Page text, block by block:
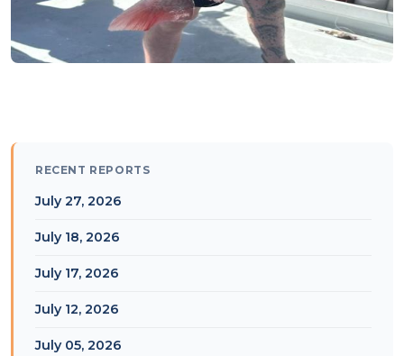
RECENT REPORTS
July 27, 2026
July 18, 2026
July 17, 2026
July 12, 2026
July 05, 2026